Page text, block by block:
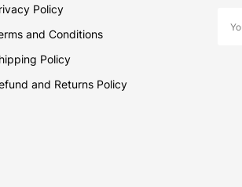
Policy
and Conditions
Policy
and Returns Policy